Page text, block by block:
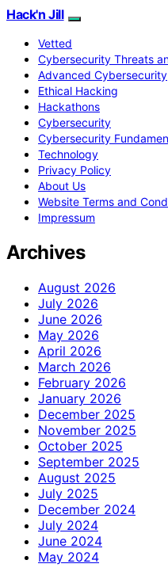
Hack'n Jill
Vetted
Cybersecurity Threats
Advanced Cybersecurity
Ethical Hacking
Hackathons
Cybersecurity
Cybersecurity
Technology
Privacy Policy
About Us
Website Terms and
Impressum
Archives
August 2026
July 2026
June 2026
May 2026
April 2026
March 2026
February 2026
January 2026
December 2025
November 2025
October 2025
September 2025
August 2025
July 2025
December 2024
July 2024
June 2024
May 2024